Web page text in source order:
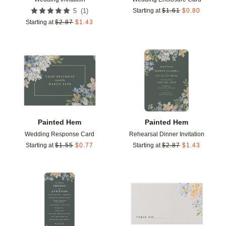
5 (1 )
Starting at $2.87 $1.43
Starting at $1.61 $0.80
Painted Hem
Wedding Response Card
Starting at $1.55 $0.77
Add to favorites
Painted Hem
Rehearsal Dinner Invitation
Starting at $2.87 $1.43
Add to favorites